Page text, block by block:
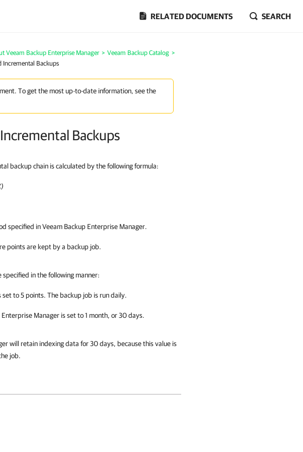
RELATED DOCUMENTS SEARCH
Veeam Backup Enterprise Manager > Veeam Backup Catalog >
Incremental Backups
To get the most up-to-date information, see the
Backups
backup chain is calculated by the following formula:
specified in Veeam Backup Enterprise Manager.
points are kept by a backup job.
in the following manner:
to 5 points. The backup job is run daily.
Enterprise Manager is set to 1 month, or 30 days.
will retain indexing data for 30 days, because this value is
job.